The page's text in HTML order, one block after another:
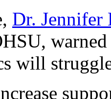
Dr. Jennifer
will